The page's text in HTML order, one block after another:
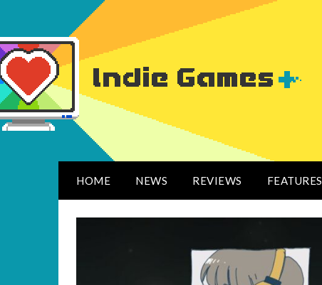
HOME NEWS REVIEWS FEATURES